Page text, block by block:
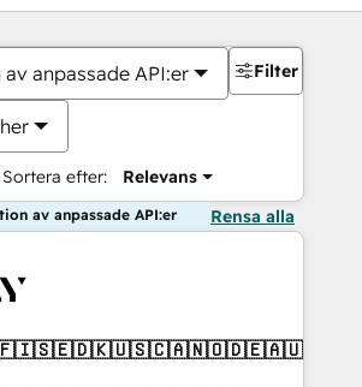
anpassade API:er
Sortera efter: Relevans
Filter
av anpassade API:er Rensa alla